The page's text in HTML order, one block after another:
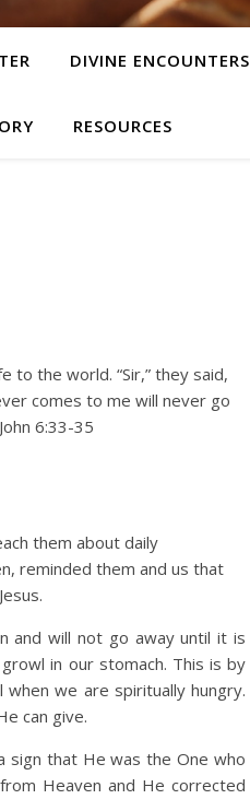
DIVINE ENCOUNTERS
RESOURCES
to the world. “Sir,” they said,
comes to me will never go
6:33-35
them about daily
reminded them and us that
and will not go away until it is
in our stomach. This is by
we are spiritually hungry.
can give.
sign that He was the One who
Heaven and He corrected